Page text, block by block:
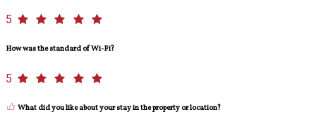
5
How was the standard of Wi-Fi?
5
What did you like about your stay in the property or location?